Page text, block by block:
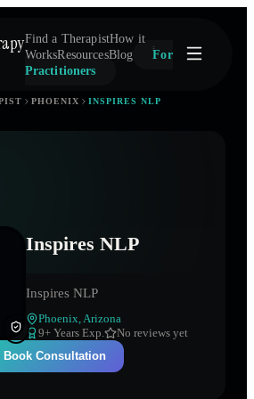
Find a TherapistHow it
WorksResourcesBlog
For
Practitioners
PHOENIX INSPIRES NLP
Inspires NLP
Inspires NLP
Phoenix Arizona
9+ Years Exp.
No reviews yet
Book Consultation